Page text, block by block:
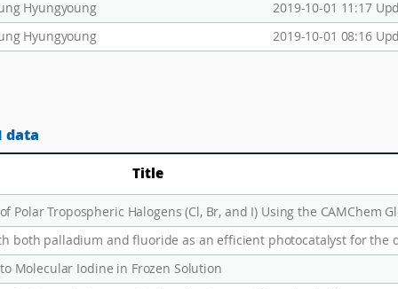
Hyungyoung
2019-10-01 11:17
Hyungyoung
2019-10-01 08:16
data
Title
both palladium and fluoride as an efficient photocatalyst for the
Molecular Iodine in Frozen Solution